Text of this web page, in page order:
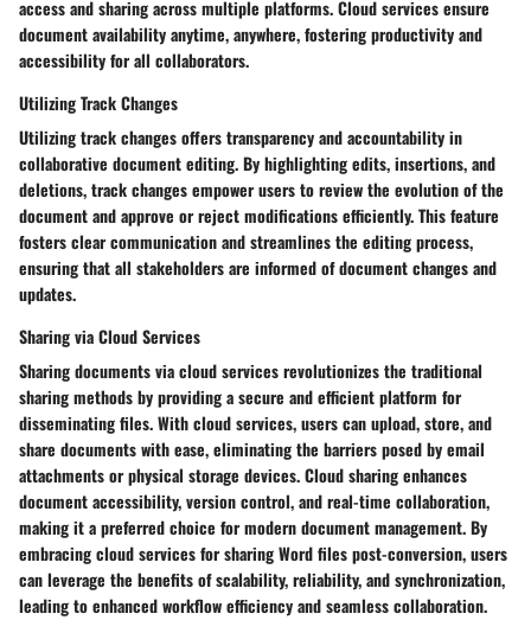
access and sharing across multiple platforms. Cloud services ensure
document availability anytime, anywhere, fostering productivity and
accessibility for all collaborators.
Utilizing Track Changes
Utilizing track changes offers transparency and accountability in
collaborative document editing. By highlighting edits, insertions, and
deletions, track changes empower users to review the evolution of the
document and approve or reject modifications efficiently. This feature
fosters clear communication and streamlines the editing process,
ensuring that all stakeholders are informed of document changes and
updates.
Sharing via Cloud Services
Sharing documents via cloud services revolutionizes the traditional
sharing methods by providing a secure and efficient platform for
disseminating files. With cloud services, users can upload, store, and
share documents with ease, eliminating the barriers posed by email
attachments or physical storage devices. Cloud sharing enhances
document accessibility, version control, and real-time collaboration,
making it a preferred choice for modern document management. By
embracing cloud services for sharing Word files post-conversion, users
can leverage the benefits of scalability, reliability, and synchronization,
leading to enhanced workflow efficiency and seamless collaboration.